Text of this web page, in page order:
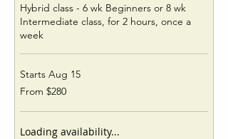
Hybrid class - 6 wk Beginners or 8 wk
Intermediate class, for 2 hours, once a
week
Starts Aug 15
From
280
dollars
From $280
Loading availability...